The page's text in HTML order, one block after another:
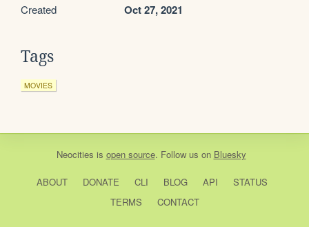
Created Oct 27, 2021
Tags
MOVIES
Neocities is open source. Follow us on Bluesky
ABOUT DONATE CLI BLOG API
STATUS
TERMS
CONTACT